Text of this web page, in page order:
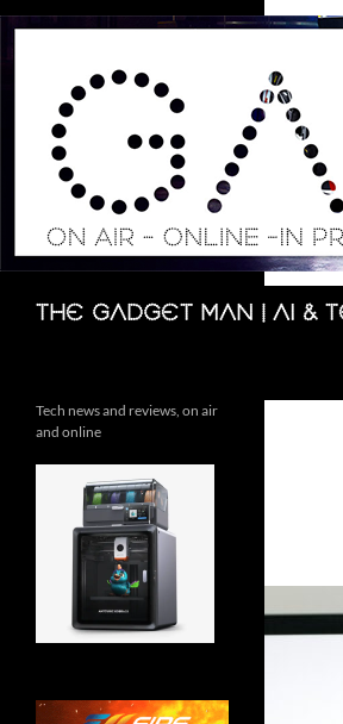
Skip
The Gadget Man | AI
Search
Tech news and reviews, on air
and online